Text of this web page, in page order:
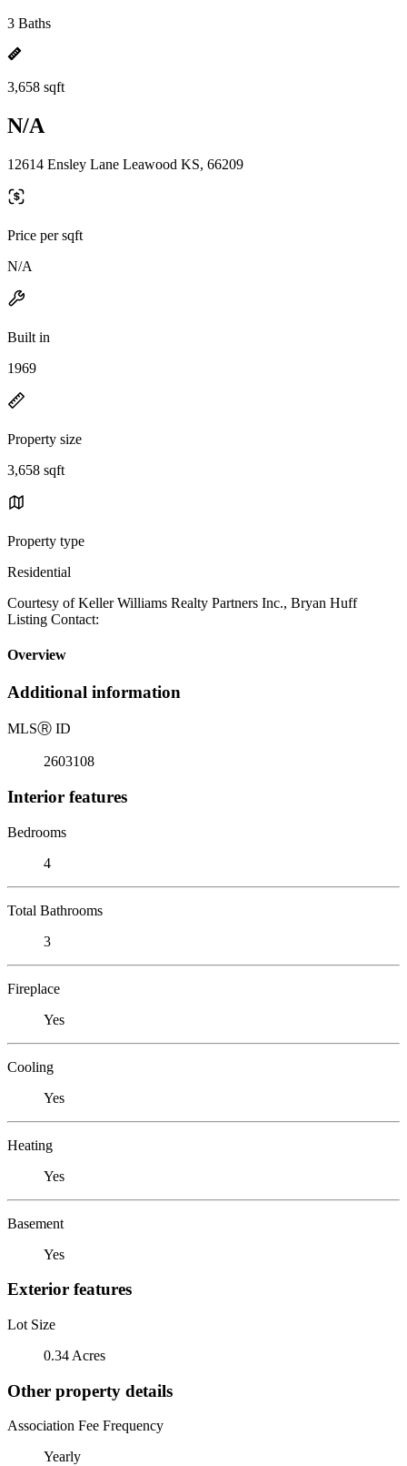
3 Baths
3,658 sqft
N/A
12614 Ensley Lane Leawood KS, 66209
Price per sqft
N/A
Built in
1969
Property size
3,658 sqft
Property type
Residential
Courtesy of Keller Williams Realty Partners Inc., Bryan Huff
Listing Contact:
Overview
Additional information
MLSⓇ ID
2603108
Interior features
Bedrooms
4
Total Bathrooms
3
Fireplace
Yes
Cooling
Yes
Heating
Yes
Basement
Yes
Exterior features
Lot Size
0.34 Acres
Other property details
Association Fee Frequency
Yearly